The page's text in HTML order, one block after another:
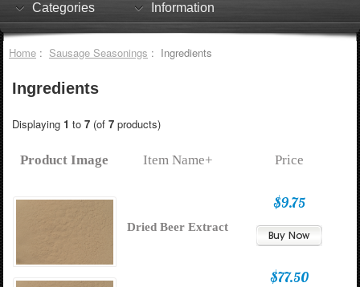
Checkout
Categories Information
Home: Sausage Seasonings : Ingredients
Ingredients
Displaying 1 to 7(of 7products)
Product Image Item Name+ Price
Dried Beer Extract
$9.75
$77.50